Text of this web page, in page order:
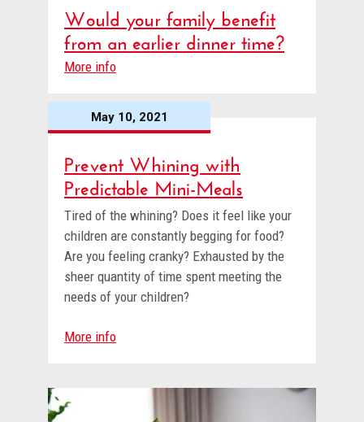
Would your family benefit
from an earlier dinner time?
More info
May 10, 2021
Prevent Whining with
Predictable Mini-Meals
Tired of the whining? Does it feel like your
children are constantly begging for food?
Are you feeling cranky? Exhausted by the
sheer quantity of time spent meeting the
needs of your children?
More info